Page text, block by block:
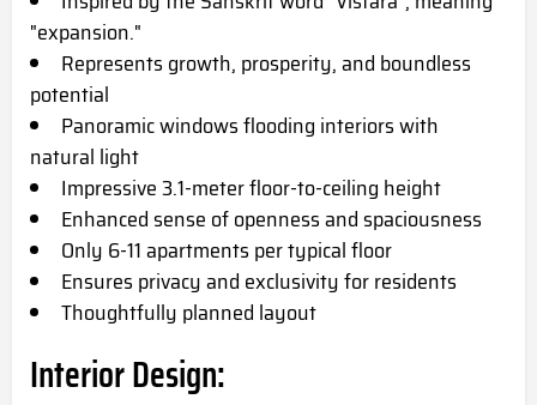
"expansion."
Represents growth, prosperity, and boundless
potential
Panoramic windows flooding interiors with
natural light
Impressive 3.1-meter floor-to-ceiling height
Enhanced sense of openness and spaciousness
Only 6-11 apartments per typical floor
Ensures privacy and exclusivity for residents
Thoughtfully planned layout
Interior Design: